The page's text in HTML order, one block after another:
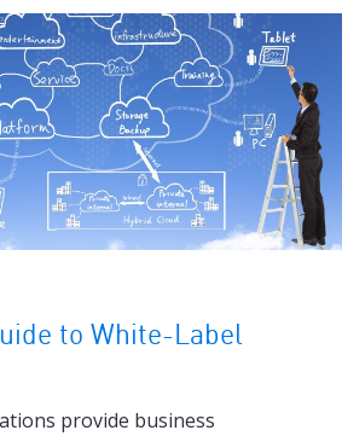
to White-Label
provide business